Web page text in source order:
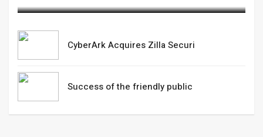
CyberArk Acquires Zilla Securi
Success of the friendly public